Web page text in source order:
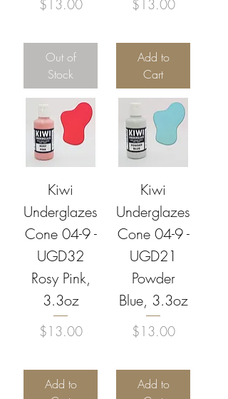
$13.00
Out of
Stock
$13.00
Add to
Cart
Kiwi
Underglazes
Cone 04-9 -
UGD32
Rosy Pink,
3.3oz
Price
$13.00
Add to
Kiwi
Underglazes
Cone 04-9 -
UGD21
Powder
Blue, 3.3oz
Price
$13.00
Add to